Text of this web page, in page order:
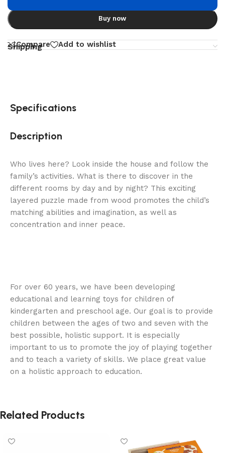
Buy now
Compare Add to wishlist
Shipping
Specifications
Description
Who lives here? Look inside the house and follow the
family’s activities. What is there to discover in the
different rooms by day and by night? This exciting
layered puzzle made from wood promotes the child’s
matching abilities and imagination, as well as
concentration and inner peace.
For over 60 years, we have been developing
educational and learning toys for children of
kindergarten and preschool age. Our goal is to provide
children between the ages of two and seven with the
best possible, holistic support. It is especially
important to us to promote the joy of playing together
and to teach a variety of skills. We place great value
on a holistic approach to education.
Related Products